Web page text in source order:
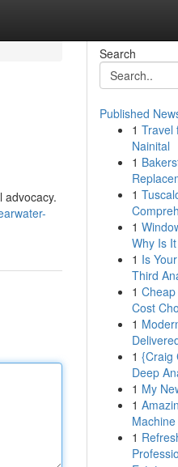
advocacy.
Search
Published
1 Travel
Nainital
1
1
1
Why Is
1 Is
Third
1
Cost
1
1 {Craig
Deep
1 My
1
1